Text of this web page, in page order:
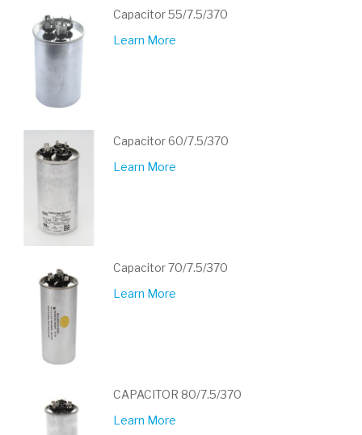
Capacitor 55/7.5/370
Learn More
Capacitor 60/7.5/370
Learn More
Capacitor 70/7.5/370
Learn More
CAPACITOR 80/7.5/370
Learn More